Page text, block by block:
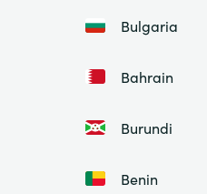
Bulgaria
Bahrain
Burundi
Benin